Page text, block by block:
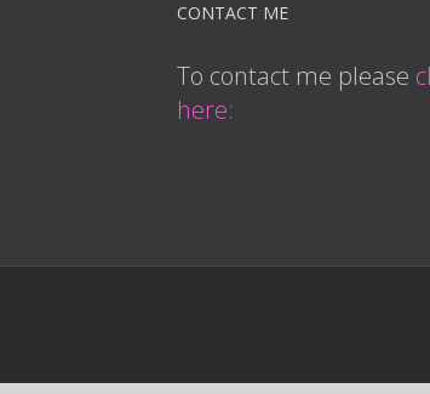
CONTACT ME
To contact me please
here: